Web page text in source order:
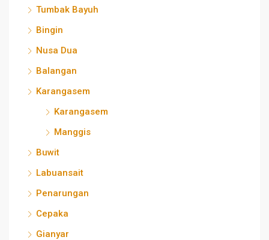
Tumbak Bayuh
Bingin
Nusa Dua
Balangan
Karangasem
Karangasem
Manggis
Buwit
Labuansait
Penarungan
Cepaka
Gianyar